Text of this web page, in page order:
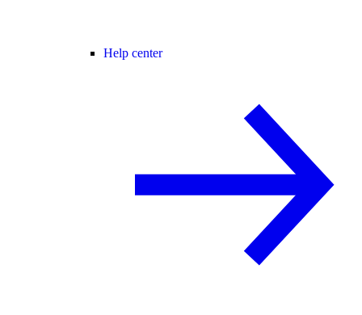
Help center